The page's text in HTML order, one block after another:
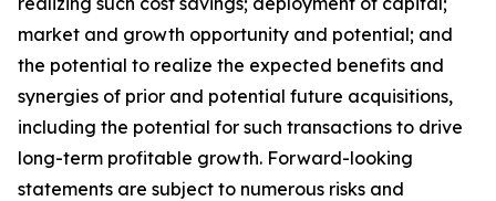
market and growth opportunity and potential; and
the potential to realize the expected benefits and
synergies of prior and potential future acquisitions,
including the potential for such transactions to drive
long-term profitable growth. Forward-looking
statements are subject to numerous risks and